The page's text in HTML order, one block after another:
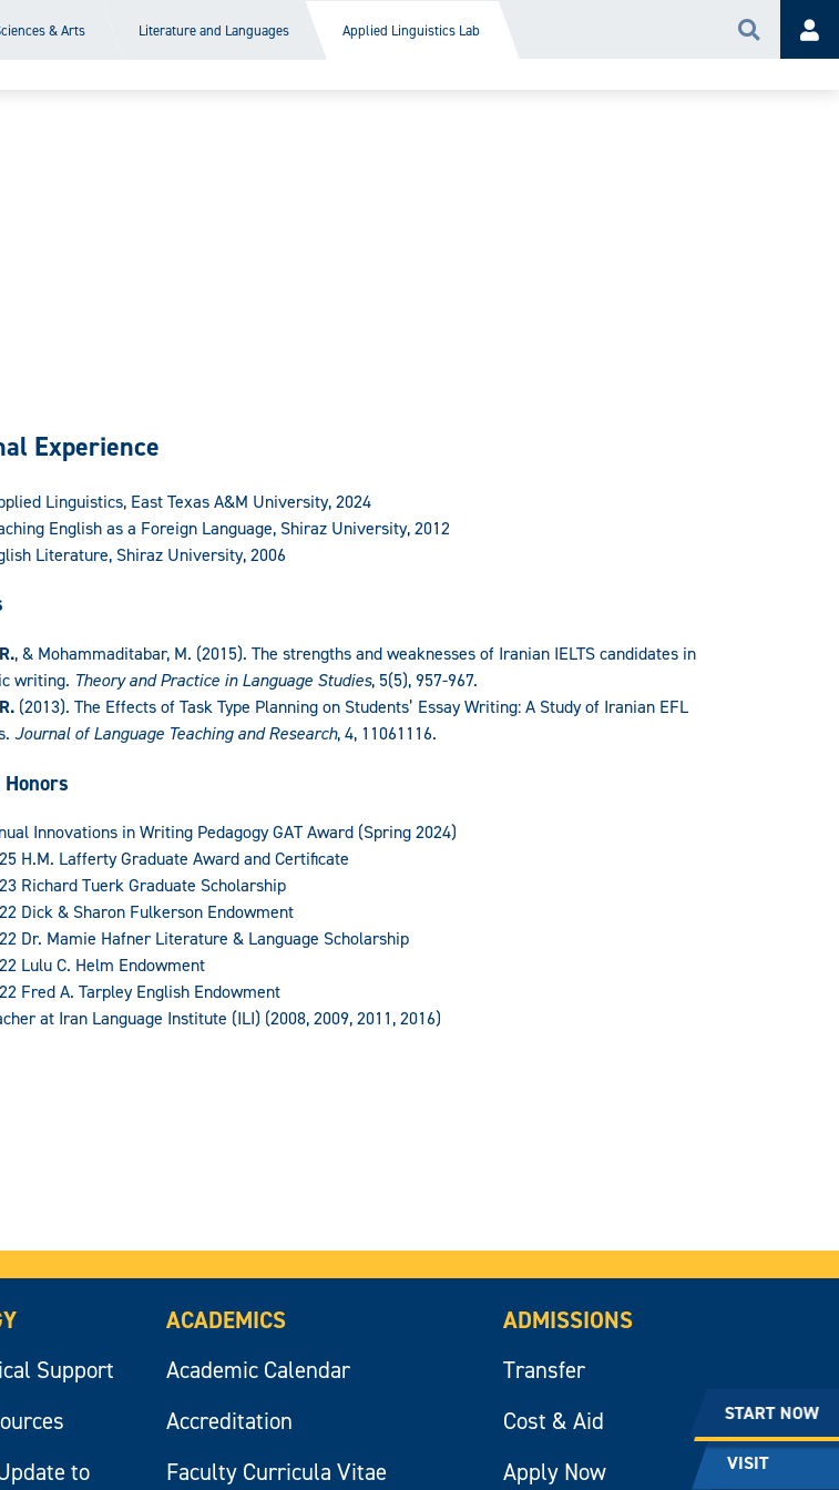
& Arts Literature and Languages Applied Linguistics Lab Search
Experience
Linguistics, East Texas A&M University, 2024
English as a Foreign Language, Shiraz University, 2012
Literature, Shiraz University, 2006
, & Mohammaditabar, M. (2015). The strengths and weaknesses of Iranian IELTS candidates in
writing. Theory and Practice in Language Studies, 5(5), 957-967.
(2013). The Effects of Task Type Planning on Students’ Essay Writing: A Study of Iranian EFL
Journal of Language Teaching and Research, 4, 11061116.
Innovations in Writing Pedagogy GAT Award (Spring 2024)
H.M. Lafferty Graduate Award and Certificate
Richard Tuerk Graduate Scholarship
Dick & Sharon Fulkerson Endowment
Dr. Mamie Hafner Literature & Language Scholarship
Lulu C. Helm Endowment
Fred A. Tarpley English Endowment
at Iran Language Institute (ILI) (2008, 2009, 2011, 2016)
START NOW
VISIT
Support
to
ACADEMICS
Academic Calendar
Accreditation
Faculty Curricula Vitae
ADMISSIONS
Transfer
Cost & Aid
Apply Now